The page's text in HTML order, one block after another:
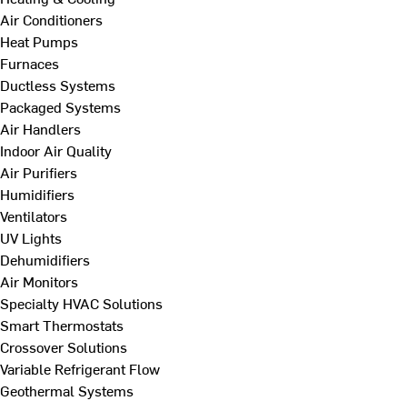
Air Conditioners
Heat Pumps
Furnaces
Ductless Systems
Packaged Systems
Air Handlers
Indoor Air Quality
Air Purifiers
Humidifiers
Ventilators
UV Lights
Dehumidifiers
Air Monitors
Specialty HVAC Solutions
Smart Thermostats
Crossover Solutions
Variable Refrigerant Flow
Geothermal Systems